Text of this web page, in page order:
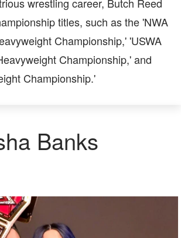
titles, such as the 'NWA
Championship,' 'USWA
Championship,' and
Championship.'
Banks